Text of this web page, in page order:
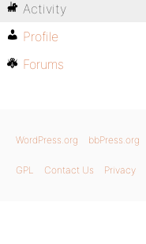
Activity
Profile
Forums
WordPress.org bbPress.org
GPL Contact Us Privacy